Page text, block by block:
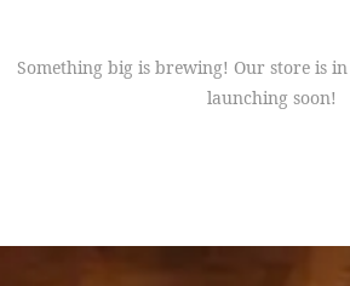
Something big is brewing! Our store is
launching soon!